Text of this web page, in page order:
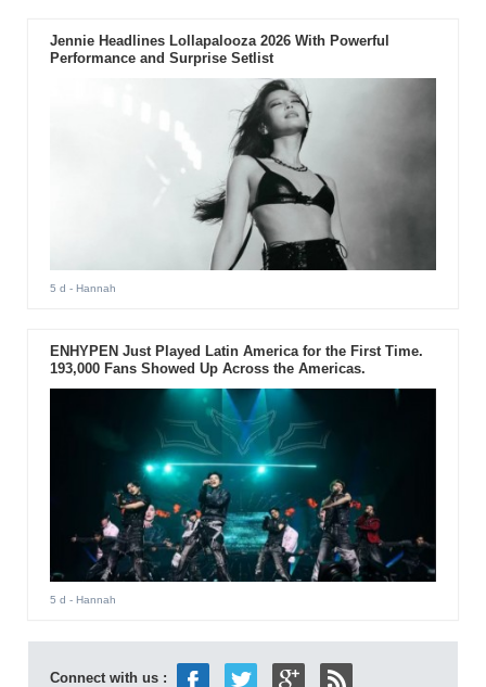
Jennie Headlines Lollapalooza 2026 With Powerful
Performance and Surprise Setlist
5 d - Hannah
ENHYPEN Just Played Latin America for the First Time.
193,000 Fans Showed Up Across the Americas.
5 d - Hannah
Connect with us :